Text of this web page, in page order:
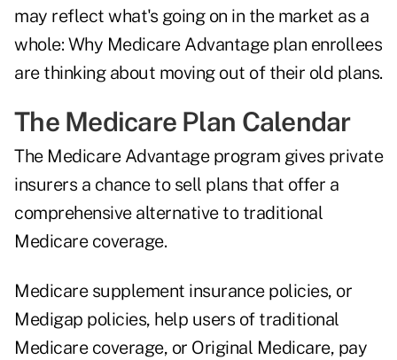
may reflect what's going on in the market as a
whole: Why Medicare Advantage plan enrollees
are thinking about moving out of their old plans.
The Medicare Plan Calendar
The Medicare Advantage program gives private
insurers a chance to sell plans that offer a
comprehensive alternative to traditional
Medicare coverage.
Medicare supplement insurance policies, or
Medigap policies, help users of traditional
Medicare coverage, or Original Medicare, pay